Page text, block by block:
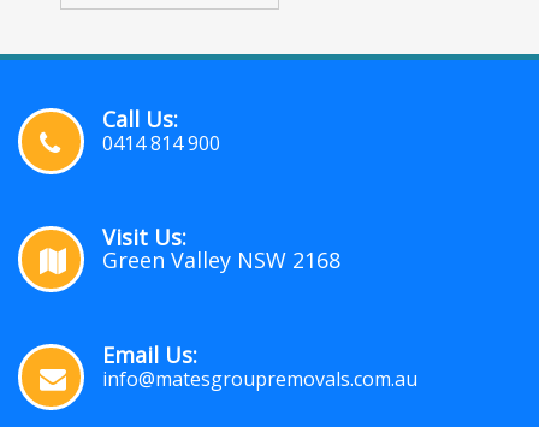
Call Us:
0414 814 900
Visit Us:
Green Valley NSW 2168
Email Us:
info@matesgroupremovals.com.au